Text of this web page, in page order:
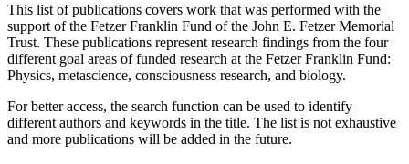
This list of publications covers work that was performed with the
support of the Fetzer Franklin Fund of the John E. Fetzer Memorial
Trust. These publications represent research findings from the four
different goal areas of funded research at the Fetzer Franklin Fund:
Physics, metascience, consciousness research, and biology.
For better access, the search function can be used to identify
different authors and keywords in the title. The list is not exhaustive
and more publications will be added in the future.